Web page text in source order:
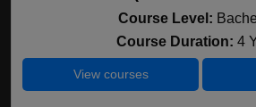
Course Level:
Course Duration: 4
View courses